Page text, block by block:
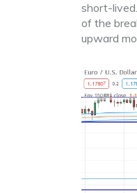
short-
of the
upward